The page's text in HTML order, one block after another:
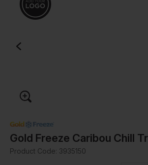
Gold Freeze Caribou Chill
Product Code: 3935150